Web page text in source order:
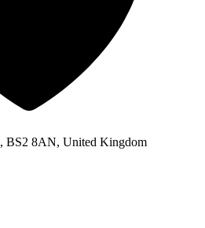
BS2 8AN, United Kingdom